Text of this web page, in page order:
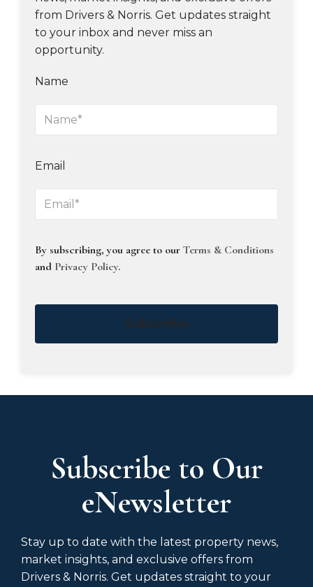
from Drivers & Norris. Get updates straight
to your inbox and never miss an
opportunity.
Name
Email
By subscribing, you agree to our Terms & Conditions
and Privacy Policy.
Subscribe
Subscribe to Our
eNewsletter
Stay up to date with the latest property news,
market insights, and exclusive offers from
Drivers & Norris. Get updates straight to your